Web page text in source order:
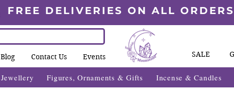
FREE DELIVERIES ON ALL
Blog Contact Us Events SALE
Jewellery Figures, Ornaments & Gifts Incense & Candles